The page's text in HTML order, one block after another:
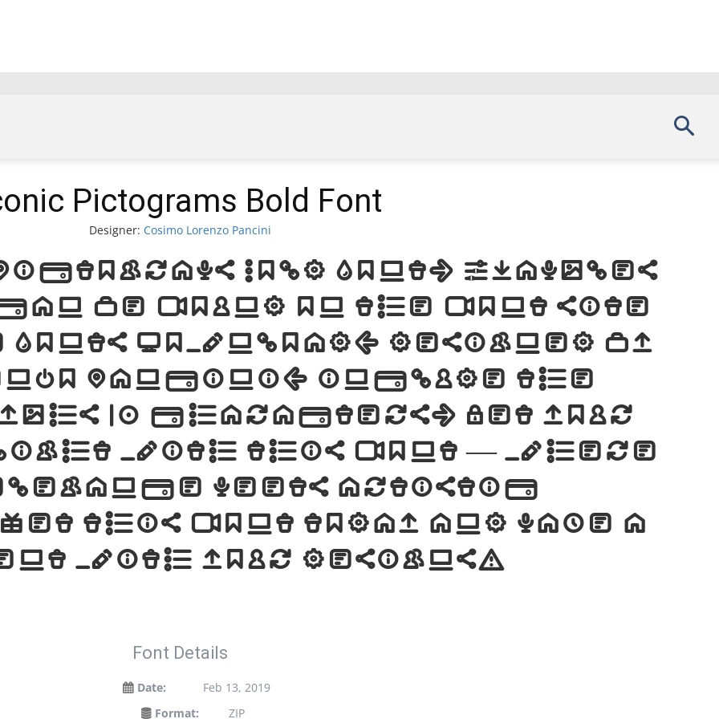
Pictograms Bold Font
Designer: Cosimo Lorenzo Pancini
Bold Font. Examples
be found on the font site
Fonts Download, designed by
Pancini, include the
93 characters. Let your
with this font — where
elegance meets artistic
this font today and make a
with your designs!
Font Details
Date:
Feb 13, 2019
Format:
ZIP